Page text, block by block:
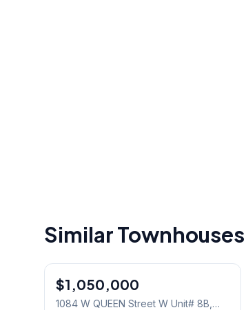
Similar Townhouses
Condo
$1,050,000
1084 W QUEEN Street W Unit# 8B